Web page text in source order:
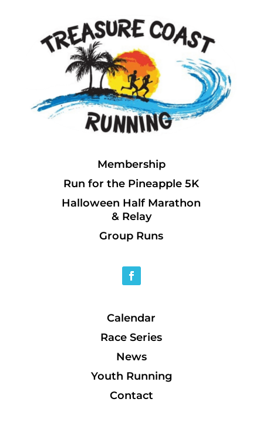
Membership
Run for the Pineapple 5K
Halloween Half Marathon
& Relay
Group Runs
Calendar
Race Series
News
Youth Running
Contact